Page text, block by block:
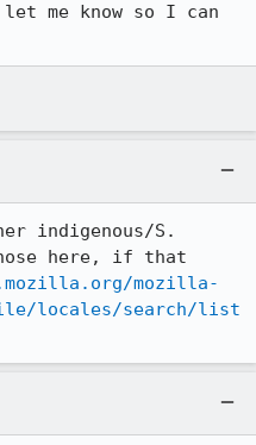
me know so I can
indigenous/S.
here, if that
mozilla-
locales/search/list